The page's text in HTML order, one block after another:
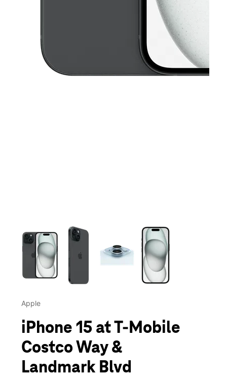
This carousel contains a column of small thumbnails.
Apple
iPhone 15 at T-Mobile
Costco Way &
Landmark Blvd